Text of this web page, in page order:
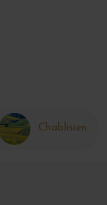
Chablisien